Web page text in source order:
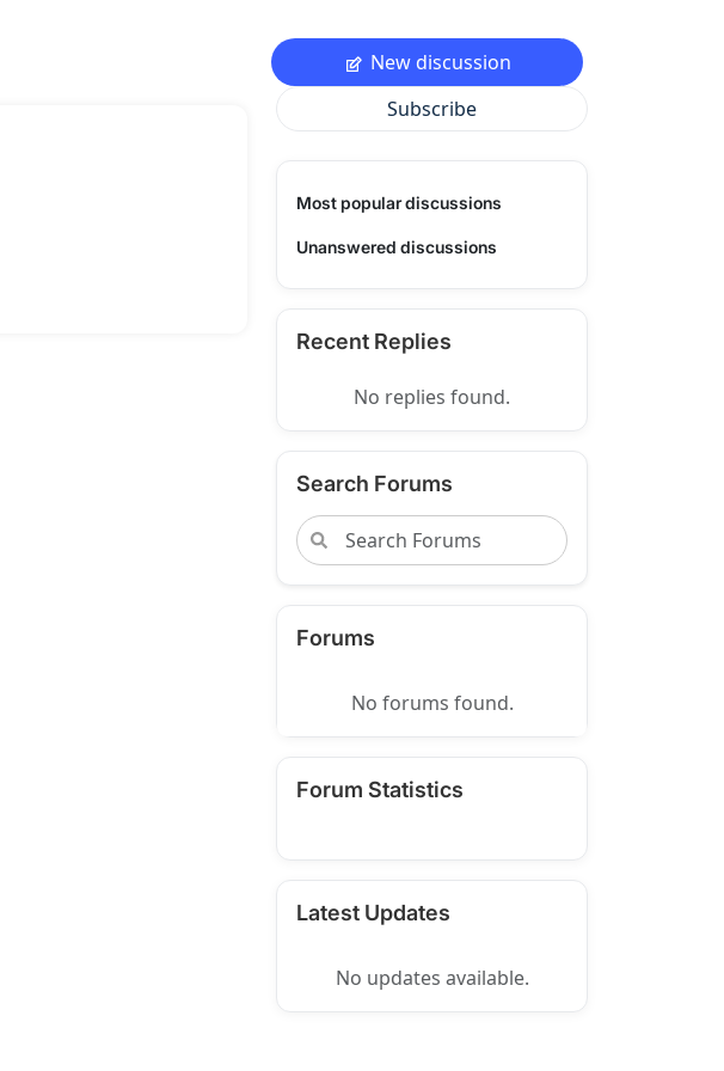
New discussion
Subscribe
Most popular discussions
Unanswered discussions
Recent Replies
No replies found.
Search Forums
Forums
No forums found.
Forum Statistics
Latest Updates
No updates available.